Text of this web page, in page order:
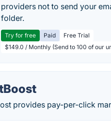
providers not to send your
folder.
Try for free Paid
Free Trial
$149.0 / Monthly (Send to 100 of our
provides pay-per-click